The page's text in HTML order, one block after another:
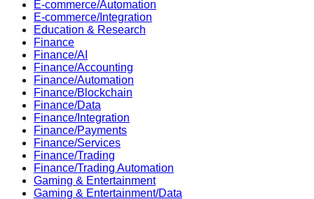
E-commerce/Automation
E-commerce/Integration
Education & Research
Finance
Finance/AI
Finance/Accounting
Finance/Automation
Finance/Blockchain
Finance/Data
Finance/Integration
Finance/Payments
Finance/Services
Finance/Trading
Finance/Trading Automation
Gaming & Entertainment
Gaming & Entertainment/Data